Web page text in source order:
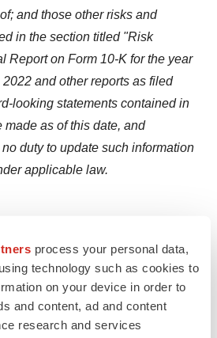
process your personal data,
technology such as cookies to
on your device in order to
and content, ad and content
research and services
and those other risks and
in the section titled "Risk
Report on Form 10-K for the year
and other reports as filed
looking statements contained in
made as of this date, and
duty to update such information
applicable law.